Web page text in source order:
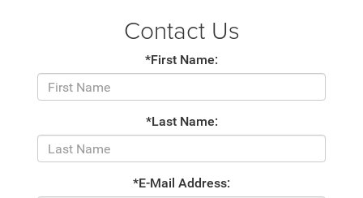
Contact Us
*First Name:
*Last Name:
*E-Mail Address: